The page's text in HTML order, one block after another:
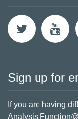
Sign up for
If you are having